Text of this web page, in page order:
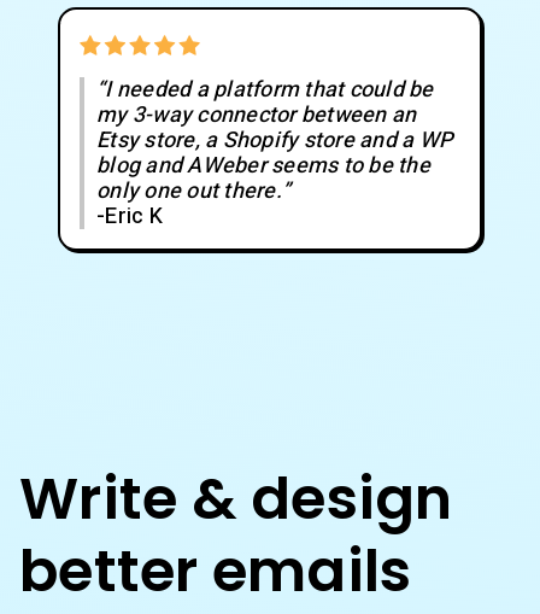
“I needed a platform that could be
my 3-way connector between an
Etsy store, a Shopify store and a WP
blog and AWeber seems to be the
only one out there.”
-Eric K
Write & design
better emails